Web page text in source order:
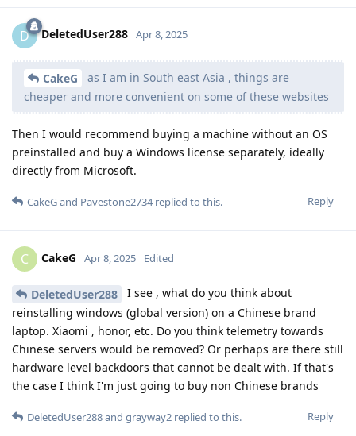
D DeletedUser288 Apr 8, 2025
CakeG
as I am in South east Asia , things are
cheaper and more convenient on some of these websites
Then I would recommend buying a machine without an OS
preinstalled and buy a Windows license separately, ideally
directly from Microsoft.
Reply
CakeGand Pavestone2734replied to this.
C CakeG Apr 8, 2025 Edited
DeletedUser288
I see , what do you think about
reinstalling windows (global version) on a Chinese brand
laptop. Xiaomi , honor, etc. Do you think telemetry towards
Chinese servers would be removed? Or perhaps are there still
hardware level backdoors that cannot be dealt with. If that's
the case I think I'm just going to buy non Chinese brands
Reply
DeletedUser288and grayway2 replied to this.